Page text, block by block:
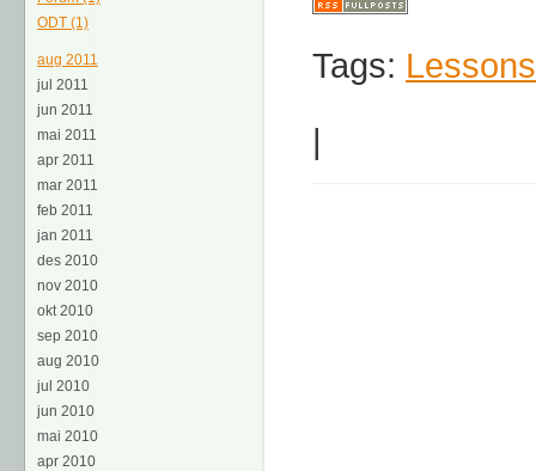
ODT (1)
aug 2011
jul 2011
jun 2011
mai 2011
apr 2011
mar 2011
feb 2011
jan 2011
des 2010
nov 2010
okt 2010
sep 2010
aug 2010
jul 2010
jun 2010
mai 2010
apr 2010
Tags: Lessons
|